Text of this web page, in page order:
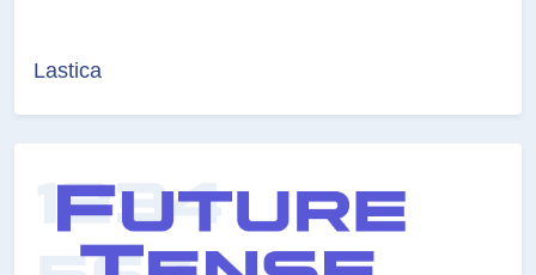
Lastica